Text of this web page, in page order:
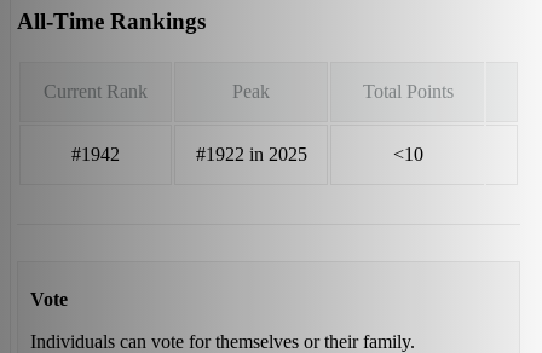
All-Time Rankings
Current Rank Peak Total Points
#1942 #1922 in 2025 <10
Vote
Individuals can vote for themselves or their family.